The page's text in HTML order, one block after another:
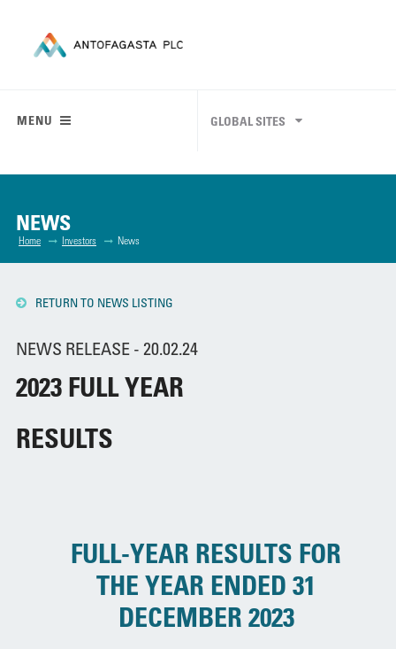
MENU GLOBAL SITES
NEWS
Home Investors News
RETURN TO NEWS LISTING
NEWS RELEASE - 20.02.24
2023 FULL YEAR
RESULTS
FULL-YEAR RESULTS FOR
THE YEAR ENDED 31
DECEMBER 2023